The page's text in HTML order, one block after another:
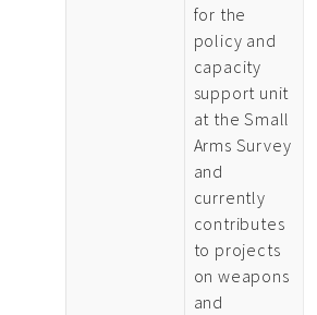
for the
policy and
capacity
support unit
at the Small
Arms Survey
and
currently
contributes
to projects
on weapons
and